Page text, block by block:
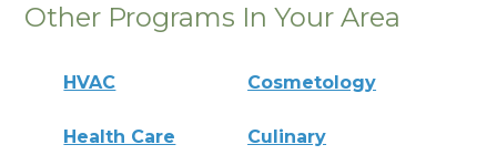
Other Programs In Your Area
HVAC Cosmetology
Health Care Culinary